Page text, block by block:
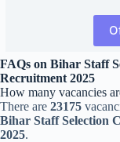
FAQs on Bihar Staff
Recruitment 2025
How many vacancies
There are 23175
Bihar Staff Selection
2025.